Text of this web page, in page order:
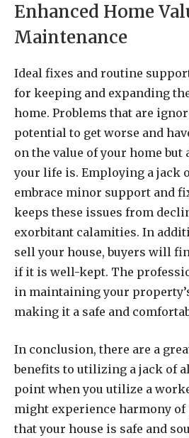
Enhanced Home
Maintenance
Ideal fixes and routine
for keeping and expanding
home. Problems that are
potential to get worse and
on the value of your home but
your life is. Employing a jack
embrace minor support and
keeps these issues from
exorbitant calamities. In
sell your house, buyers will
if it is well-kept. The
in maintaining your
making it a safe and
In conclusion, there are a
benefits to utilizing a jack of
point when you utilize a
might experience harmony
that your house is safe and